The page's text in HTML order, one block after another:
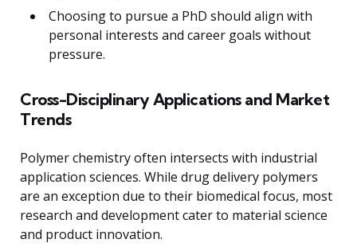
Choosing to pursue a PhD should align with
personal interests and career goals without
pressure.
Cross-Disciplinary Applications and Market
Trends
Polymer chemistry often intersects with industrial
application sciences. While drug delivery polymers
are an exception due to their biomedical focus, most
research and development cater to material science
and product innovation.